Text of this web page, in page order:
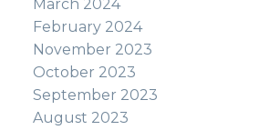
March 2024
February 2024
November 2023
October 2023
September 2023
August 2023